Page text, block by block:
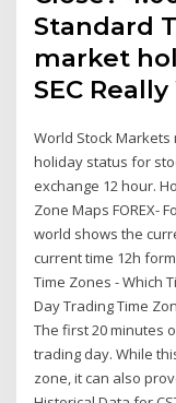
Standard
market
SEC
World Stock
holiday status for
exchange 12 hour.
Zone Maps FOREX-
world shows the
current time 12h
Time Zones - Which
Day Trading Time
The first 20 minutes
trading day. While
zone, it can also